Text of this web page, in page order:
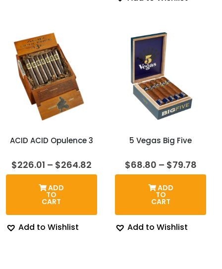
ACID ACID Opulence 3
$226.01 – $264.82Price
range:
ADD
TO
CART
Add to Wishlist
5 Vegas Big Five
$68.80 – $79.78Price
ADD
TO
CART
Add to Wishlist